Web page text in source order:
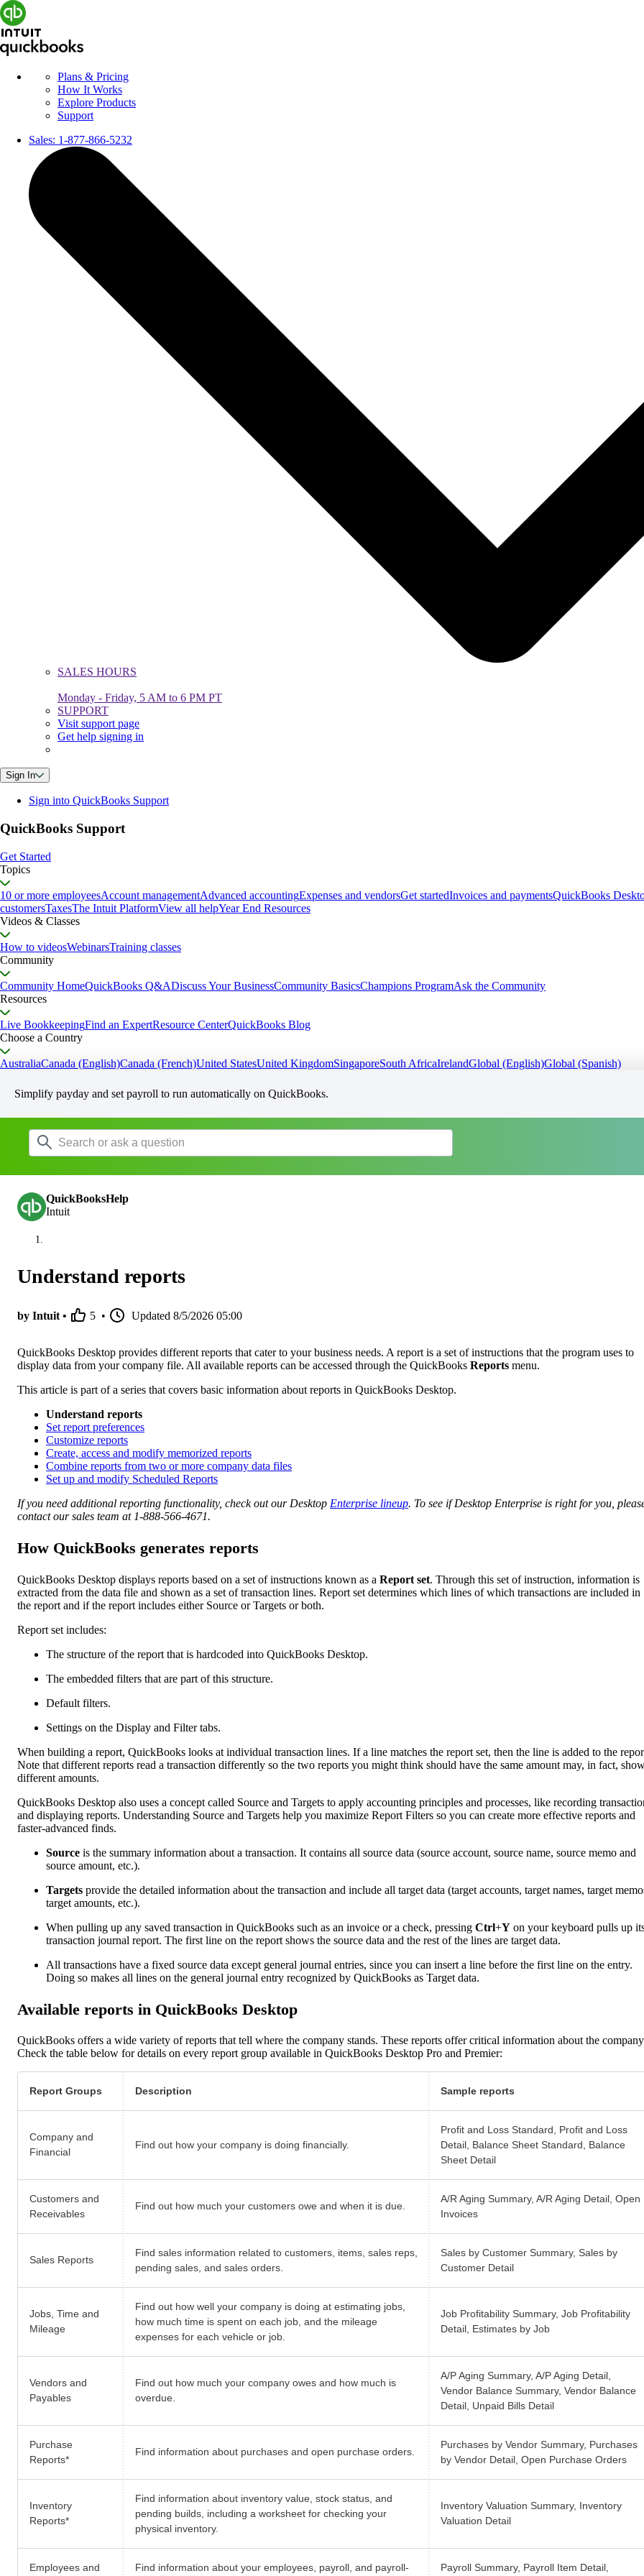
Plans & Pricing
How It Works
Explore Products
Support
Sales: 1-877-866-5232
SALES HOURS
Monday - Friday, 5 AM to 6 PM PT
SUPPORT
Visit support page
Get help signing in
Sign In
Sign into QuickBooks Support
QuickBooks Support
Get Started
Topics
10 or more employeesAccount managementAdvanced accountingExpenses and vendorsGet startedInvoices and paymentsQuickBooks
customersTaxesThe Intuit PlatformView all helpYear End Resources
Videos & Classes
How to videosWebinarsTraining classes
Community
Community HomeQuickBooks Q&ADiscuss Your BusinessCommunity BasicsChampions ProgramAsk the Community
Resources
Live BookkeepingFind an ExpertResource CenterQuickBooks Blog
Choose a Country
AustraliaCanada (English)Canada (French)United StatesUnited KingdomSingaporeSouth AfricaIrelandGlobal (English)Global (Spanish)
Simplify payday and set payroll to run automatically on QuickBooks.
QuickBooksHelp
Intuit
Understand reports
by Intuit • 5 • Updated 8/5/2026 05:00
QuickBooks Desktop provides different reports that cater to your business needs. A report is a set of instructions that the program uses to
display data from your company file. All available reports can be accessed through the QuickBooks Reports menu.
This article is part of a series that covers basic information about reports in QuickBooks Desktop.
Understand reports
Set report preferences
Customize reports
Create, access and modify memorized reports
Combine reports from two or more company data files
Set up and modify Scheduled Reports
If you need additional reporting functionality, check out our Desktop Enterprise lineup. To see if Desktop Enterprise is right for you,
contact our sales team at 1-888-566-4671.
How QuickBooks generates reports
QuickBooks Desktop displays reports based on a set of instructions known as a Report set. Through this set of instruction, information is
extracted from the data file and shown as a set of transaction lines. Report set determines which lines of which transactions are included in
the report and if the report includes either Source or Targets or both.
Report set includes:
The structure of the report that is hardcoded into QuickBooks Desktop.
The embedded filters that are part of this structure.
Default filters.
Settings on the Display and Filter tabs.
When building a report, QuickBooks looks at individual transaction lines. If a line matches the report set, then the line is added to the
Note that different reports read a transaction differently so the two reports you might think should have the same amount may, in fact,
different amounts.
QuickBooks Desktop also uses a concept called Source and Targets to apply accounting principles and processes, like recording
and displaying reports. Understanding Source and Targets help you maximize Report Filters so you can create more effective reports and
faster-advanced finds.
Source is the summary information about a transaction. It contains all source data (source account, source name, source memo and
source amount, etc.).
Targets provide the detailed information about the transaction and include all target data (target accounts, target names, target
target amounts, etc.).
When pulling up any saved transaction in QuickBooks such as an invoice or a check, pressing Ctrl+Y on your keyboard pulls up
transaction journal report. The first line on the report shows the source data and the rest of the lines are target data.
All transactions have a fixed source data except general journal entries, since you can insert a line before the first line on the entry.
Doing so makes all lines on the general journal entry recognized by QuickBooks as Target data.
Available reports in QuickBooks Desktop
QuickBooks offers a wide variety of reports that tell where the company stands. These reports offer critical information about the
Check the table below for details on every report group available in QuickBooks Desktop Pro and Premier:
Report Groups Description Sample reports
Company and
Financial
Find out how your company is doing financially.
Profit and Loss Standard, Profit and Loss
Detail, Balance Sheet Standard, Balance
Sheet Detail
Customers and
Receivables
Find out how much your customers owe and when it is due.
A/R Aging Summary, A/R Aging Detail, Open
Invoices
Sales Reports
Find sales information related to customers, items, sales reps,
pending sales, and sales orders.
Sales by Customer Summary, Sales by
Customer Detail
Jobs, Time and
Mileage
Find out how well your company is doing at estimating jobs,
how much time is spent on each job, and the mileage
expenses for each vehicle or job.
Job Profitability Summary, Job Profitability
Detail, Estimates by Job
Vendors and
Payables
Find out how much your company owes and how much is
overdue.
A/P Aging Summary, A/P Aging Detail,
Vendor Balance Summary, Vendor Balance
Detail, Unpaid Bills Detail
Purchase
Reports*
Find information about purchases and open purchase orders.
Purchases by Vendor Summary, Purchases
by Vendor Detail, Open Purchase Orders
Inventory
Reports*
Find information about inventory value, stock status, and
pending builds, including a worksheet for checking your
physical inventory.
Inventory Valuation Summary, Inventory
Valuation Detail
Employees and Find information about your employees, payroll, and payroll- Payroll Summary, Payroll Item Detail,